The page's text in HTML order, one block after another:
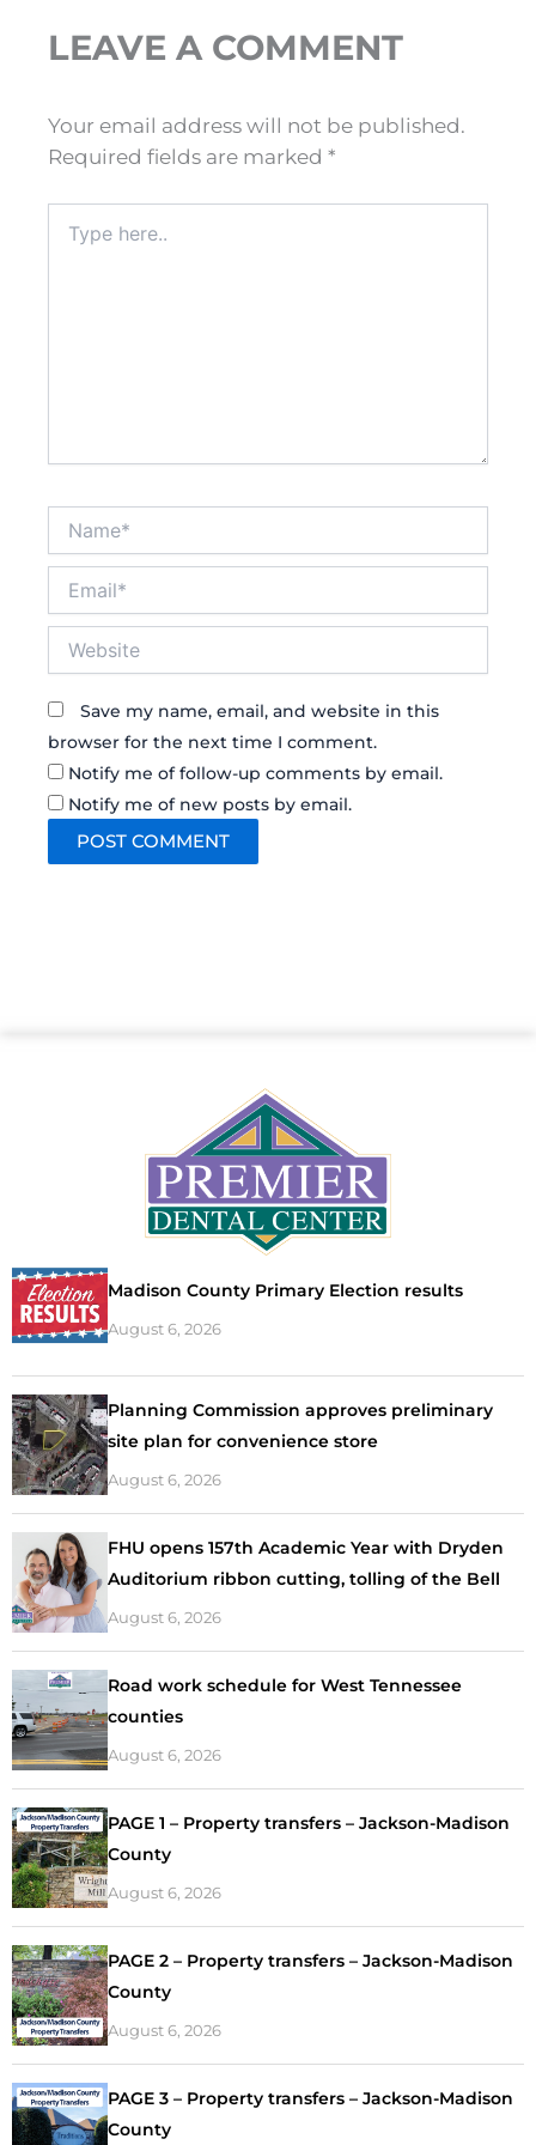
LEAVE A COMMENT
Your email address will not be published.
Required fields are marked *
here..
Save my name, email, and website in this
browser for the next time I comment.
Notify me of follow-up comments by email.
Notify me of new posts by email.
Madison County Primary Election results
August 6, 2026
Planning Commission approves preliminary
site plan for convenience store
August 6, 2026
FHU opens 157th Academic Year with Dryden
Auditorium ribbon cutting, tolling of the Bell
August 6, 2026
Road work schedule for West Tennessee
counties
August 6, 2026
PAGE 1 – Property transfers – Jackson-Madison
County
August 6, 2026
PAGE 2 – Property transfers – Jackson-Madison
County
August 6, 2026
PAGE 3 – Property transfers – Jackson-Madison
County